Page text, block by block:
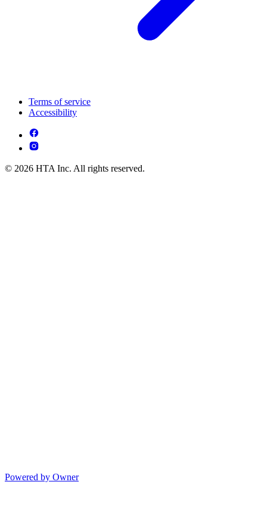
Terms of service
Accessibility
© 2026 HTA Inc. All rights reserved.
Powered by Owner